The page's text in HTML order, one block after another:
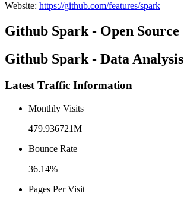
Website: https://github.com/features/spark
Github Spark - Open Source
Github Spark - Data Analysis
Latest Traffic Information
Monthly Visits
479.936721M
Bounce Rate
36.14%
Pages Per Visit